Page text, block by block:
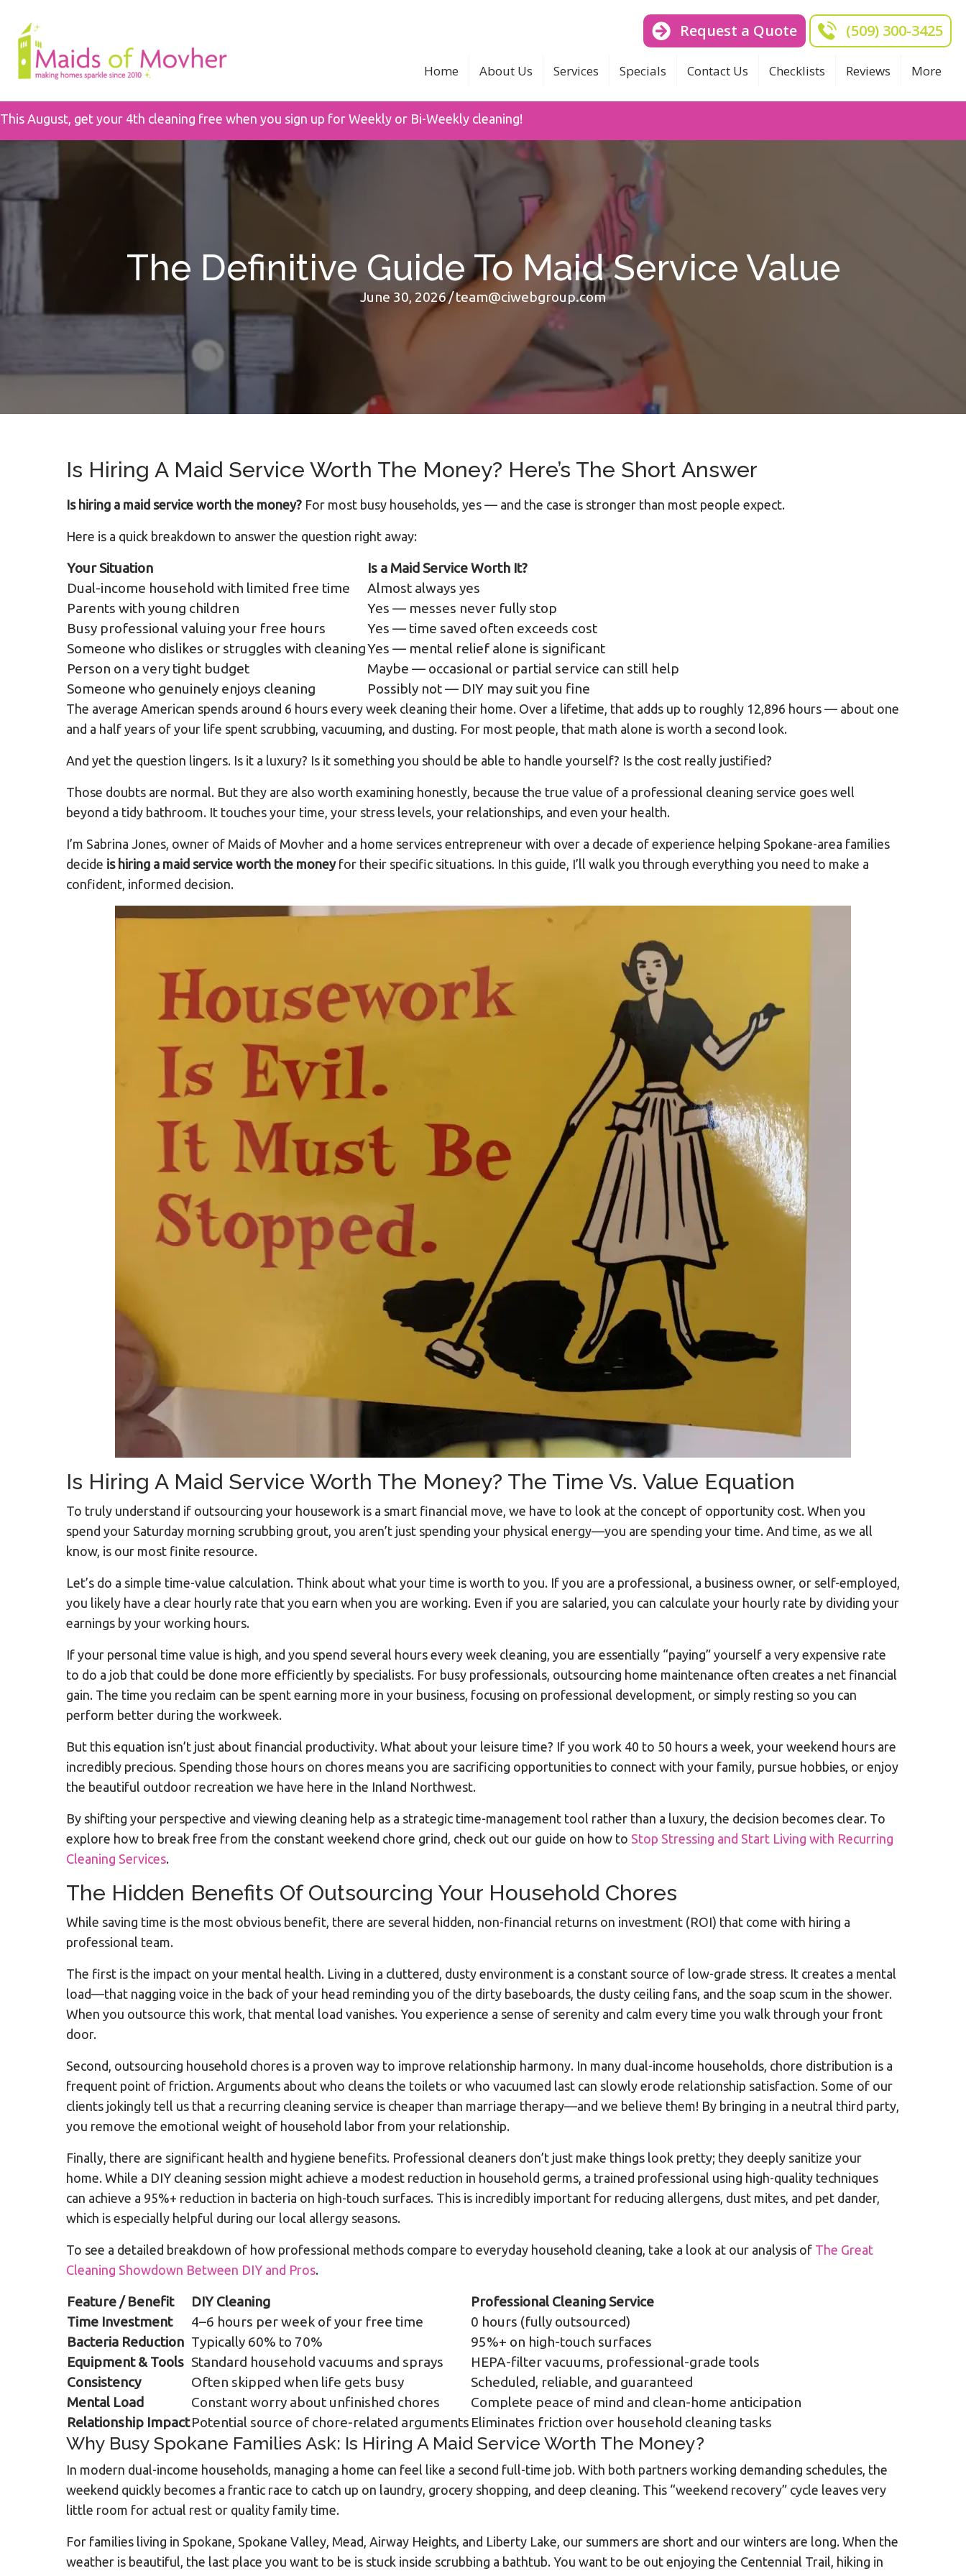
Home About Us Services Specials Contact Us Checklists Reviews More
Request a Quote (509) 300-3425
This August, get your 4th cleaning free when you sign up for Weekly or Bi-Weekly cleaning!
The Definitive Guide To Maid Service Value
June 30, 2026/team@ciwebgroup.com
Is Hiring A Maid Service Worth The Money? Here’s The Short Answer
Is hiring a maid service worth the money? For most busy households, yes — and the case is stronger than most people expect.
Here is a quick breakdown to answer the question right away:
Your Situation
Is a Maid Service Worth It?
Dual-income household with limited free time
Almost always yes
Parents with young children
Yes — messes never fully stop
Busy professional valuing your free hours
Yes — time saved often exceeds cost
Someone who dislikes or struggles with cleaningYes — mental relief alone is significant
Person on a very tight budget
Maybe — occasional or partial service can still help
Someone who genuinely enjoys cleaning
Possibly not — DIY may suit you fine
The average American spends around 6 hours every week cleaning their home. Over a lifetime, that adds up to roughly 12,896 hours — about one
and a half years of your life spent scrubbing, vacuuming, and dusting. For most people, that math alone is worth a second look.
And yet the question lingers. Is it a luxury? Is it something you should be able to handle yourself? Is the cost really justified?
Those doubts are normal. But they are also worth examining honestly, because the true value of a professional cleaning service goes well
beyond a tidy bathroom. It touches your time, your stress levels, your relationships, and even your health.
I’m Sabrina Jones, owner of Maids of Movher and a home services entrepreneur with over a decade of experience helping Spokane-area families
decide is hiring a maid service worth the moneyfor their specific situations. In this guide, I’ll walk you through everything you need to make a
confident, informed decision.
Is Hiring A Maid Service Worth The Money? The Time Vs. Value Equation
To truly understand if outsourcing your housework is a smart financial move, we have to look at the concept of opportunity cost. When you
spend your Saturday morning scrubbing grout, you aren’t just spending your physical energy—you are spending your time. And time, as we all
know, is our most finite resource.
Let’s do a simple time-value calculation. Think about what your time is worth to you. If you are a professional, a business owner, or self-employed,
you likely have a clear hourly rate that you earn when you are working. Even if you are salaried, you can calculate your hourly rate by dividing your
earnings by your working hours.
If your personal time value is high, and you spend several hours every week cleaning, you are essentially “paying” yourself a very expensive rate
to do a job that could be done more efficiently by specialists. For busy professionals, outsourcing home maintenance often creates a net financial
gain. The time you reclaim can be spent earning more in your business, focusing on professional development, or simply resting so you can
perform better during the workweek.
But this equation isn’t just about financial productivity. What about your leisure time? If you work 40 to 50 hours a week, your weekend hours are
incredibly precious. Spending those hours on chores means you are sacrificing opportunities to connect with your family, pursue hobbies, or enjoy
the beautiful outdoor recreation we have here in the Inland Northwest.
By shifting your perspective and viewing cleaning help as a strategic time-management tool rather than a luxury, the decision becomes clear. To
explore how to break free from the constant weekend chore grind, check out our guide on how to Stop Stressing and Start Living with Recurring
Cleaning Services.
The Hidden Benefits Of Outsourcing Your Household Chores
While saving time is the most obvious benefit, there are several hidden, non-financial returns on investment (ROI) that come with hiring a
professional team.
The first is the impact on your mental health. Living in a cluttered, dusty environment is a constant source of low-grade stress. It creates a mental
load—that nagging voice in the back of your head reminding you of the dirty baseboards, the dusty ceiling fans, and the soap scum in the shower.
When you outsource this work, that mental load vanishes. You experience a sense of serenity and calm every time you walk through your front
door.
Second, outsourcing household chores is a proven way to improve relationship harmony. In many dual-income households, chore distribution is a
frequent point of friction. Arguments about who cleans the toilets or who vacuumed last can slowly erode relationship satisfaction. Some of our
clients jokingly tell us that a recurring cleaning service is cheaper than marriage therapy—and we believe them! By bringing in a neutral third party,
you remove the emotional weight of household labor from your relationship.
Finally, there are significant health and hygiene benefits. Professional cleaners don’t just make things look pretty; they deeply sanitize your
home. While a DIY cleaning session might achieve a modest reduction in household germs, a trained professional using high-quality techniques
can achieve a 95%+ reduction in bacteria on high-touch surfaces. This is incredibly important for reducing allergens, dust mites, and pet dander,
which is especially helpful during our local allergy seasons.
To see a detailed breakdown of how professional methods compare to everyday household cleaning, take a look at our analysis of The Great
Cleaning Showdown Between DIY and Pros.
Feature / Benefit DIY Cleaning
Professional Cleaning Service
Time Investment
4–6 hours per week of your free time
0 hours (fully outsourced)
Bacteria Reduction Typically 60% to 70%
95%+ on high-touch surfaces
Equipment & Tools Standard household vacuums and sprays
HEPA-filter vacuums, professional-grade tools
Consistency
Often skipped when life gets busy
Scheduled, reliable, and guaranteed
Mental Load
Constant worry about unfinished chores
Complete peace of mind and clean-home anticipation
Relationship ImpactPotential source of chore-related arguments Eliminates friction over household cleaning tasks
Why Busy Spokane Families Ask: Is Hiring A Maid Service Worth The Money?
In modern dual-income households, managing a home can feel like a second full-time job. With both partners working demanding schedules, the
weekend quickly becomes a frantic race to catch up on laundry, grocery shopping, and deep cleaning. This “weekend recovery” cycle leaves very
little room for actual rest or quality family time.
For families living in Spokane, Spokane Valley, Mead, Airway Heights, and Liberty Lake, our summers are short and our winters are long. When the
weather is beautiful, the last place you want to be is stuck inside scrubbing a bathtub. You want to be out enjoying the Centennial Trail, hiking in